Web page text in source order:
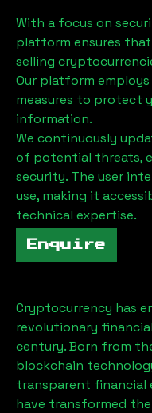
With a focus on
platform ensures
selling
Our platform
measures to protect
information.
We continuously
of potential threats,
security. The user
use, making it
technical expertise.
Enquire
Cryptocurrency has
revolutionary
century. Born from
blockchain
transparent financial
have transformed